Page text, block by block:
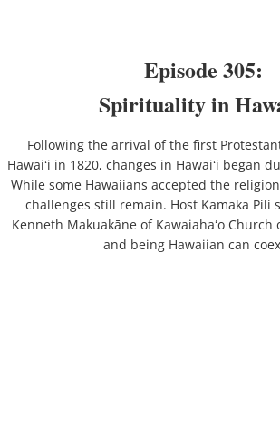
Episode 305:
Spirituality in
Following the arrival of the first
Hawaiʻi in 1820, changes in Hawaiʻi began
While some Hawaiians accepted the
challenges still remain. Host Kamaka Pili
Kenneth Makuakāne of Kawaiahaʻo
and being Hawaiian can